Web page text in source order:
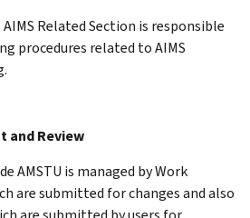
Related Section is responsible
procedures related to AIMS
and Review
AMSTU is managed by Work
are submitted for changes and also